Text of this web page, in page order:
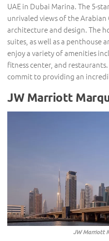
UAE in Dubai Marina. The 5-
unrivaled views of the
architecture and design. The
suites, as well as a penthouse
enjoy a variety of amenities
fitness center, and
commit to providing an
JW Marriott
JW Marriott